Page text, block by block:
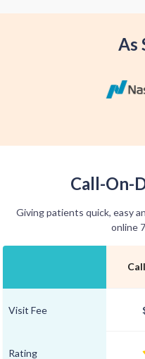
As
Call-On-
Giving patients quick, easy
online
Visit Fee
Rating